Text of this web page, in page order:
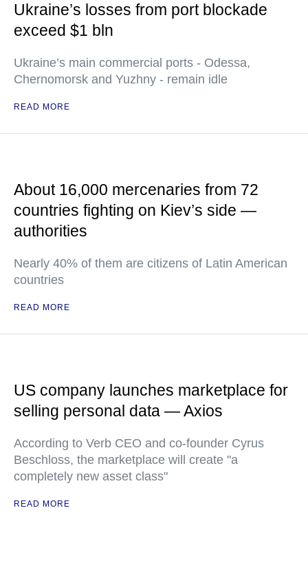
Ukraine’s losses from port blockade
exceed $1 bln
Ukraine’s main commercial ports - Odessa,
Chernomorsk and Yuzhny - remain idle
READ MORE
About 16,000 mercenaries from 72
countries fighting on Kiev’s side —
authorities
Nearly 40% of them are citizens of Latin American
countries
READ MORE
US company launches marketplace for
selling personal data — Axios
According to Verb CEO and co-founder Cyrus
Beschloss, the marketplace will create "a
completely new asset class"
READ MORE